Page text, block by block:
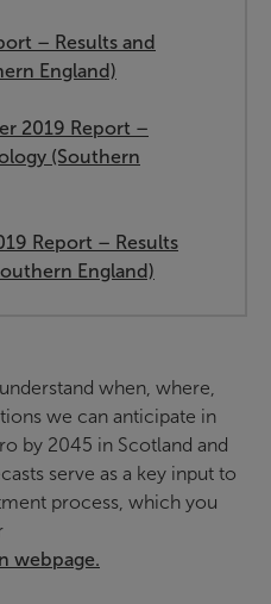
– Results and
England)
2019 Report –
(Southern
Report – Results
England)
when, where,
we can anticipate in
by 2045 in Scotland and
serve as a key input to
process, which you
webpage.